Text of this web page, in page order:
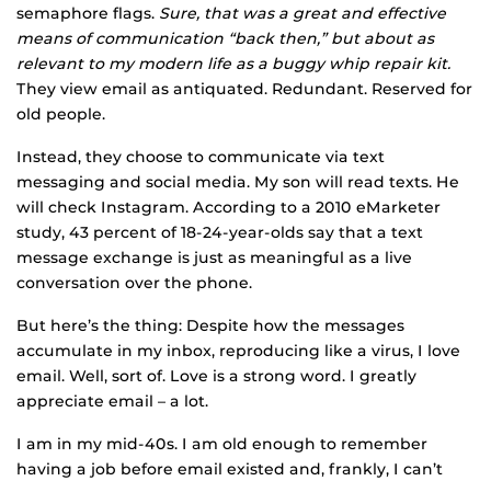
semaphore flags. Sure, that was a great and effective
means of communication “back then,” but about as
relevant to my modern life as a buggy whip repair kit.
They view email as antiquated. Redundant. Reserved for
old people.
Instead, they choose to communicate via text
messaging and social media. My son will read texts. He
will check Instagram. According to a 2010 eMarketer
study, 43 percent of 18-24-year-olds say that a text
message exchange is just as meaningful as a live
conversation over the phone.
But here’s the thing: Despite how the messages
accumulate in my inbox, reproducing like a virus, I love
email. Well, sort of. Love is a strong word. I greatly
appreciate email – a lot.
I am in my mid-40s. I am old enough to remember
having a job before email existed and, frankly, I can’t